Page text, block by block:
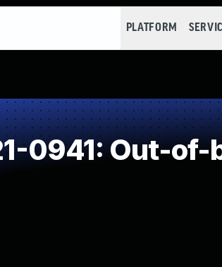
PLATFORM
0941: Out-of-